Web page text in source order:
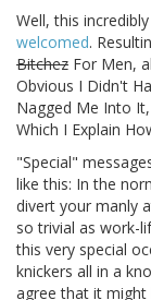
Well, this
welcomed.
Bitchez For Men,
Obvious I Didn't
Nagged Me Into
Which I Explain
"Special"
like this: In the
divert your manly
so trivial as work-
this very special
knickers all in a
agree that it